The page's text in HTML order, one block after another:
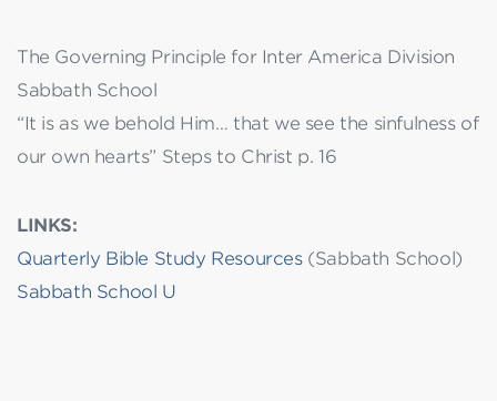
The Governing Principle for Inter America Division
Sabbath School
“It is as we behold Him… that we see the sinfulness of
our own hearts” Steps to Christ p. 16
LINKS:
Quarterly Bible Study Resources(Sabbath School)
Sabbath School U